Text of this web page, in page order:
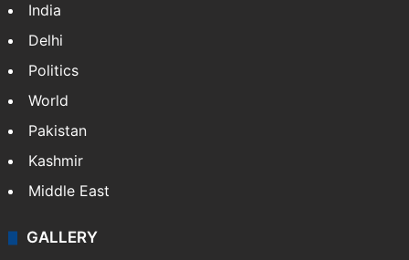
India
Delhi
Politics
World
Pakistan
Kashmir
Middle East
GALLERY